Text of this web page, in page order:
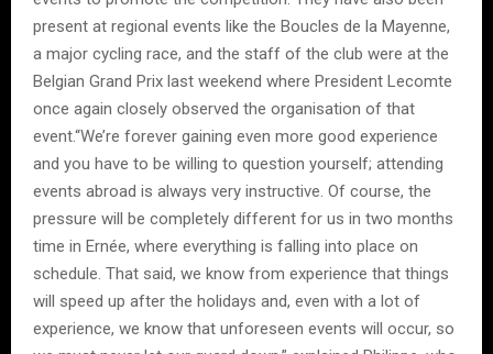
present at regional events like the Boucles de la Mayenne,
a major cycling race, and the staff of the club were at the
Belgian Grand Prix last weekend where President Lecomte
once again closely observed the organisation of that
event.“We’re forever gaining even more good experience
and you have to be willing to question yourself; attending
events abroad is always very instructive. Of course, the
pressure will be completely different for us in two months
time in Ernée, where everything is falling into place on
schedule. That said, we know from experience that things
will speed up after the holidays and, even with a lot of
experience, we know that unforeseen events will occur, so